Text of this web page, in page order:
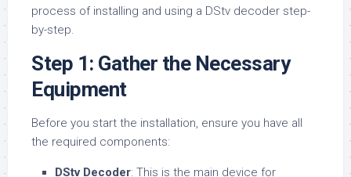
process of installing and using a DStv decoder step-
by-step.
Step 1: Gather the Necessary
Equipment
Before you start the installation, ensure you have all
the required components:
DStv Decoder: This is the main device for